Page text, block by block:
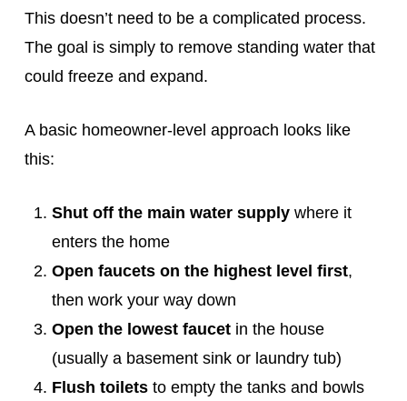
This doesn’t need to be a complicated process.
The goal is simply to remove standing water that
could freeze and expand.
A basic homeowner‑level approach looks like
this:
Shut off the main water supplywhere it
enters the home
Open faucets on the highest level first,
then work your way down
Open the lowest faucetin the house
(usually a basement sink or laundry tub)
Flush toiletsto empty the tanks and bowls